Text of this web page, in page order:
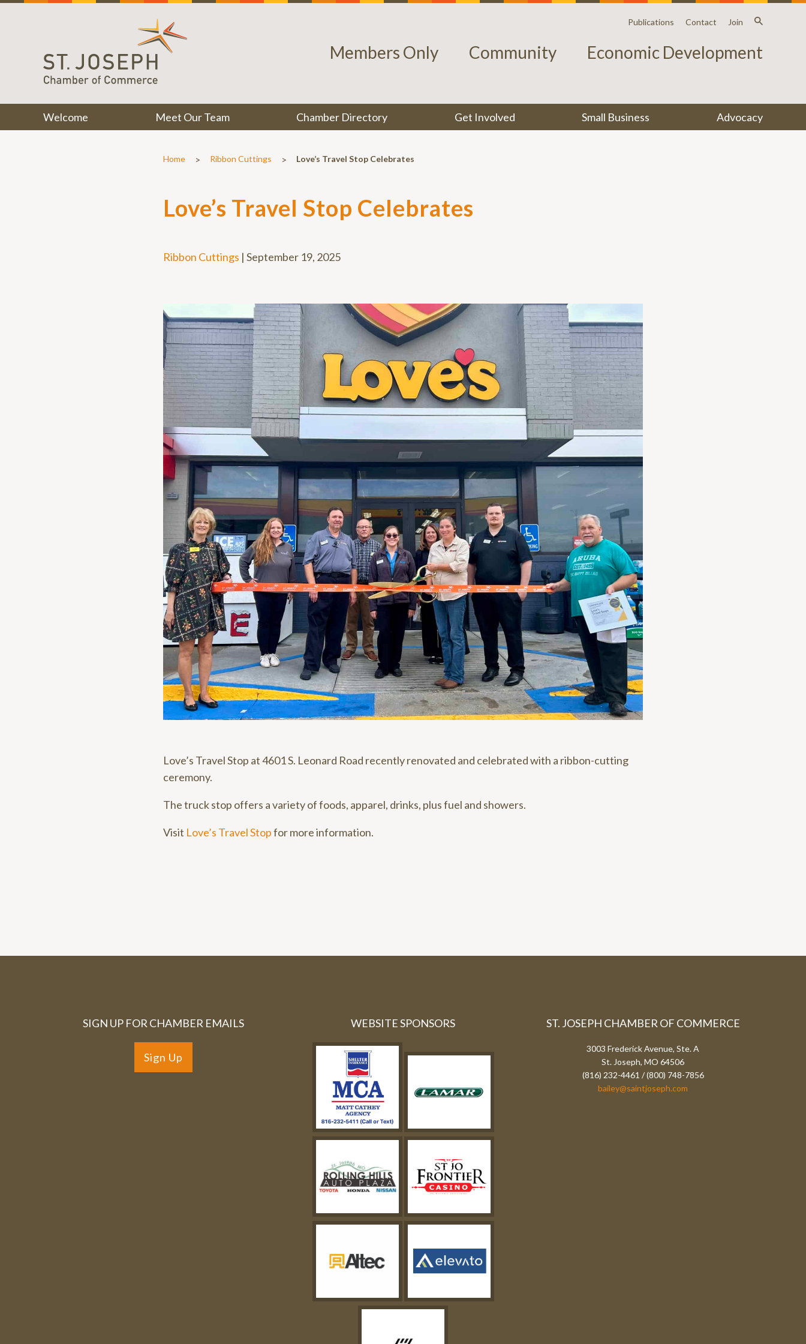
Publications Contact Join
Members Only Community Economic Development
Welcome Meet Our Team Chamber Directory Get Involved Small Business Advocacy
Home > Ribbon Cuttings > Love’s Travel Stop Celebrates
Love’s Travel Stop Celebrates
Ribbon Cuttings | September 19, 2025
Love’s Travel Stop at 4601 S. Leonard Road recently renovated and celebrated with a ribbon-cutting
ceremony.
The truck stop offers a variety of foods, apparel, drinks, plus fuel and showers.
Visit Love’s Travel Stopfor more information.
SIGN UP FOR CHAMBER EMAILS
Sign Up
WEBSITE SPONSORS ST. JOSEPH CHAMBER OF COMMERCE
3003 Frederick Avenue, Ste. A
St. Joseph, MO 64506
(816) 232-4461 / (800) 748-7856
bailey@saintjoseph.com